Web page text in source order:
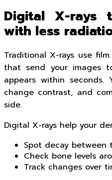
Digital X-rays
with less
Traditional X-rays use
that send your images
appears within
change contrast, and
side.
Digital X-rays help your
Spot decay between
Check bone levels
Track changes over